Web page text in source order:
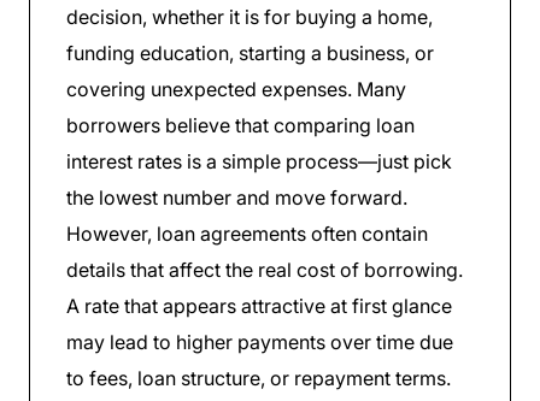
decision, whether it is for buying a home,
funding education, starting a business, or
covering unexpected expenses. Many
borrowers believe that comparing loan
interest rates is a simple process—just pick
the lowest number and move forward.
However, loan agreements often contain
details that affect the real cost of borrowing.
A rate that appears attractive at first glance
may lead to higher payments over time due
to fees, loan structure, or repayment terms.